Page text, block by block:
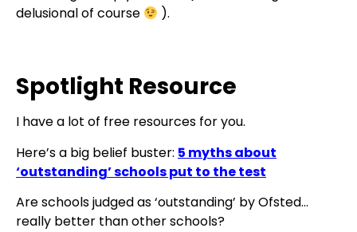
delusional of course
).
Spotlight Resource
I have a lot of free resources for you.
Here’s a big belief buster: 5 myths about
‘outstanding’ schools put to the test
Are schools judged as ‘outstanding’ by Ofsted…
really better than other schools?